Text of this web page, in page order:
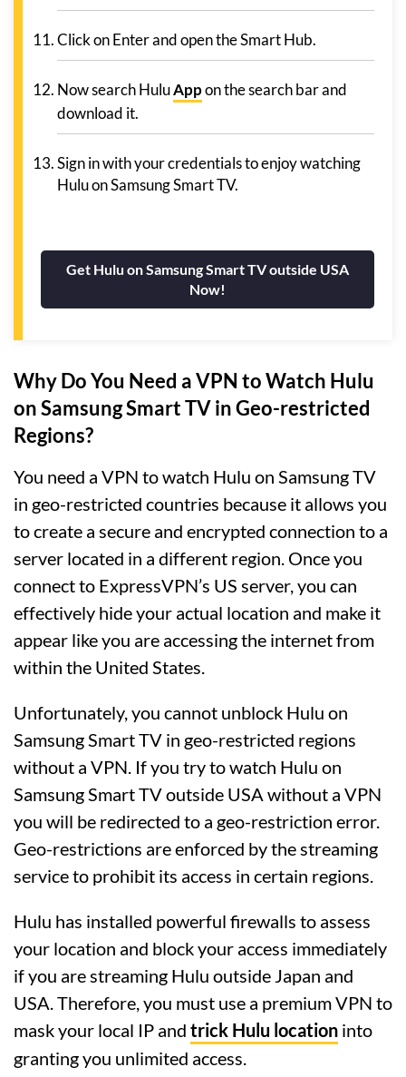
Click on Enter and open the Smart Hub.
Now search HuluAppon the search bar and
download it.
Sign in with your credentials to enjoy watching
Hulu on Samsung Smart TV.
Get Hulu on Samsung Smart TV outside USA
Now!
Why Do You Need a VPN to Watch Hulu
on Samsung Smart TV in Geo-restricted
Regions?
You need a VPN to watch Hulu on Samsung TV
in geo-restricted countries because it allows you
to create a secure and encrypted connection to a
server located in a different region. Once you
connect to ExpressVPN’s US server, you can
effectively hide your actual location and make it
appear like you are accessing the internet from
within the United States.
Unfortunately, you cannot unblock Hulu on
Samsung Smart TV in geo-restricted regions
without a VPN. If you try to watch Hulu on
Samsung Smart TV outside USA without a VPN
you will be redirected to a geo-restriction error.
Geo-restrictions are enforced by the streaming
service to prohibit its access in certain regions.
Hulu has installed powerful firewalls to assess
your location and block your access immediately
if you are streaming Hulu outside Japan and
USA. Therefore, you must use a premium VPN to
mask your local IP and trick Hulu location into
granting you unlimited access.